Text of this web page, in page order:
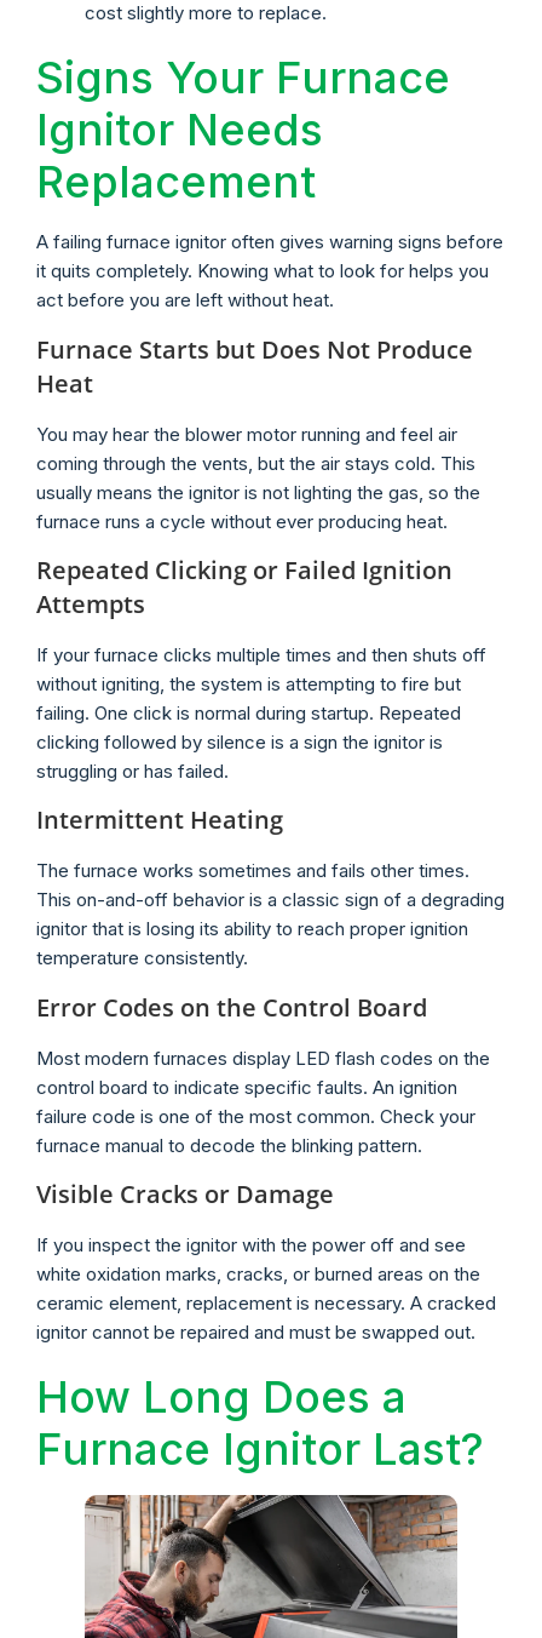
cost slightly more to replace.
Signs Your Furnace
Ignitor Needs
Replacement
A failing furnace ignitor often gives warning signs before
it quits completely. Knowing what to look for helps you
act before you are left without heat.
Furnace Starts but Does Not Produce
Heat
You may hear the blower motor running and feel air
coming through the vents, but the air stays cold. This
usually means the ignitor is not lighting the gas, so the
furnace runs a cycle without ever producing heat.
Repeated Clicking or Failed Ignition
Attempts
If your furnace clicks multiple times and then shuts off
without igniting, the system is attempting to fire but
failing. One click is normal during startup. Repeated
clicking followed by silence is a sign the ignitor is
struggling or has failed.
Intermittent Heating
The furnace works sometimes and fails other times.
This on-and-off behavior is a classic sign of a degrading
ignitor that is losing its ability to reach proper ignition
temperature consistently.
Error Codes on the Control Board
Most modern furnaces display LED flash codes on the
control board to indicate specific faults. An ignition
failure code is one of the most common. Check your
furnace manual to decode the blinking pattern.
Visible Cracks or Damage
If you inspect the ignitor with the power off and see
white oxidation marks, cracks, or burned areas on the
ceramic element, replacement is necessary. A cracked
ignitor cannot be repaired and must be swapped out.
How Long Does a
Furnace Ignitor Last?